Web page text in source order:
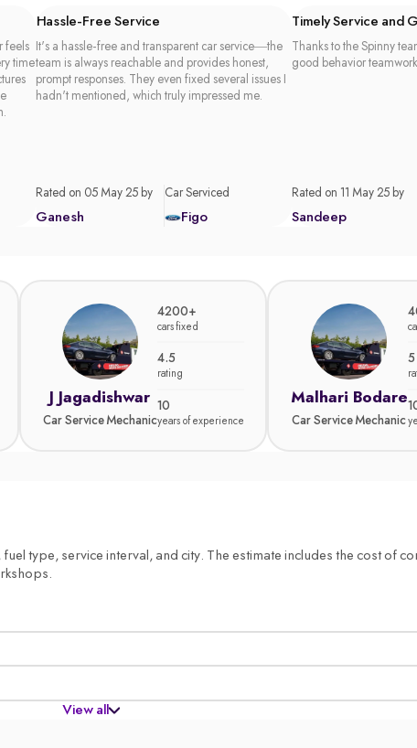
feels
time
Hassle-Free Service
It's a hassle-free and transparent car service—the
team is always reachable and provides honest,
prompt responses. They even fixed several issues I
hadn't mentioned, which truly impressed me.
Rated on 05 May 25 by
Ganesh
Car Serviced
Figo
Timely Service and
Thanks to the Spinny
good behavior
Rated on 11 May 25 by
Sandeep
J Jagadishwar
Car Service Mechanic
4200+
cars fixed
4.5
rating
10
years of experience
Malhari Bodare
Car Service Mechanic
5
type, service interval, and city. The estimate includes the cost of
View all